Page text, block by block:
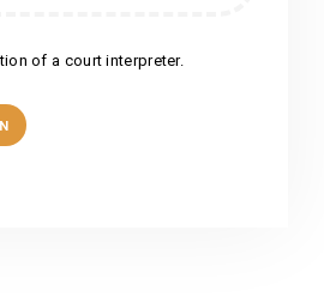
of a court interpreter.